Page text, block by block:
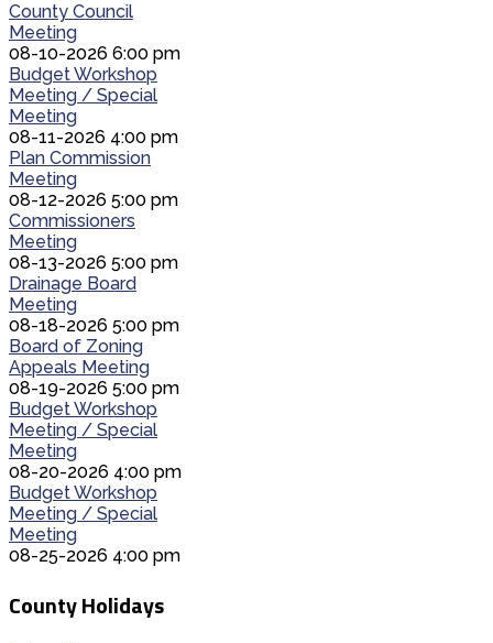
County Council
Meeting
08-10-2026 6:00 pm
Budget Workshop
Meeting / Special
Meeting
08-11-2026 4:00 pm
Plan Commission
Meeting
08-12-2026 5:00 pm
Commissioners
Meeting
08-13-2026 5:00 pm
Drainage Board
Meeting
08-18-2026 5:00 pm
Board of Zoning
Appeals Meeting
08-19-2026 5:00 pm
Budget Workshop
Meeting / Special
Meeting
08-20-2026 4:00 pm
Budget Workshop
Meeting / Special
Meeting
08-25-2026 4:00 pm
County Holidays